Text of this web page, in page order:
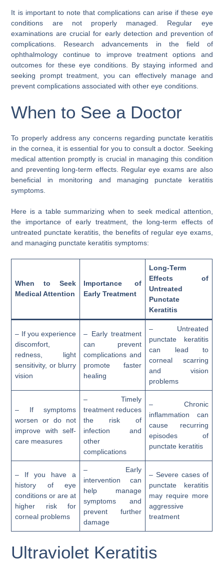
It is important to note that complications can arise if these eye
conditions are not properly managed. Regular eye
examinations are crucial for early detection and prevention of
complications. Research advancements in the field of
ophthalmology continue to improve treatment options and
outcomes for these eye conditions. By staying informed and
seeking prompt treatment, you can effectively manage and
prevent complications associated with other eye conditions.
When to See a Doctor
To properly address any concerns regarding punctate keratitis
in the cornea, it is essential for you to consult a doctor. Seeking
medical attention promptly is crucial in managing this condition
and preventing long-term effects. Regular eye exams are also
beneficial in monitoring and managing punctate keratitis
symptoms.
Here is a table summarizing when to seek medical attention,
the importance of early treatment, the long-term effects of
untreated punctate keratitis, the benefits of regular eye exams,
and managing punctate keratitis symptoms:
When to Seek
Medical Attention
Importance of
Early Treatment
Long-Term
Effects of
Untreated
Punctate
Keratitis
– If you experience
discomfort,
redness, light
sensitivity, or blurry
vision
– Early treatment
can prevent
complications and
promote faster
healing
– Untreated
punctate keratitis
can lead to
corneal scarring
and vision
problems
– If symptoms
worsen or do not
improve with self-
care measures
– Timely
treatment reduces
the risk of
infection and
other
complications
– Chronic
inflammation can
cause recurring
episodes of
punctate keratitis
– If you have a
history of eye
conditions or are at
higher risk for
corneal problems
– Early
intervention can
help manage
symptoms and
prevent further
damage
– Severe cases of
punctate keratitis
may require more
aggressive
treatment
Ultraviolet Keratitis